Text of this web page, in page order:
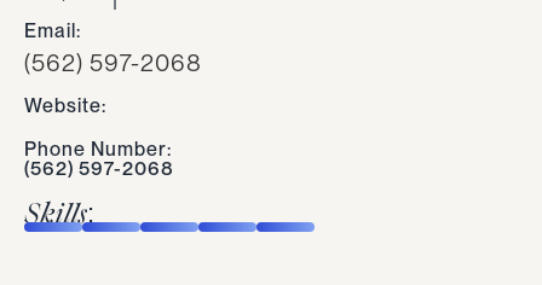
Email:
(562) 597-2068
Website:
Phone Number:
(562) 597-2068
Skills: